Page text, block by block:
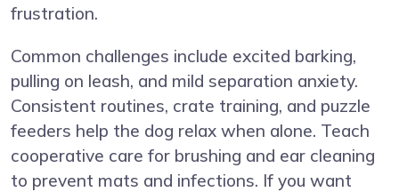
frustration.
Common challenges include excited barking,
pulling on leash, and mild separation anxiety.
Consistent routines, crate training, and puzzle
feeders help the dog relax when alone. Teach
cooperative care for brushing and ear cleaning
to prevent mats and infections. If you want